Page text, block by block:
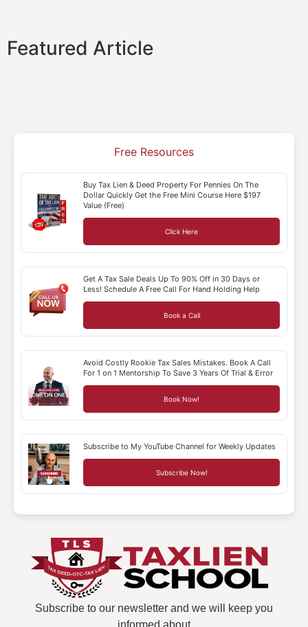
Featured Article
Free Resources
Buy Tax Lien & Deed Property For Pennies On The
Dollar Quickly Get the Free Mini Course Here $197
Value (Free)
Click Here
Get A Tax Sale Deals Up To 90% Off in 30 Days or
Less! Schedule A Free Call For Hand Holding Help
Book a Call
Avoid Costly Rookie Tax Sales Mistakes. Book A Call
For 1 on 1 Mentorship To Save 3 Years Of Trial & Error
Book Now!
Subscribe to My YouTube Channel for Weekly Updates
Subscribe Now!
Subscribe to our newsletter and we will keep you